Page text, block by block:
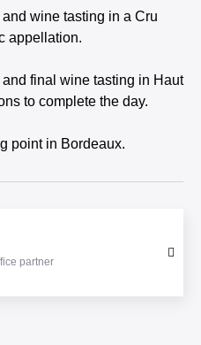
wine tasting in a Cru
appellation.
final wine tasting in Haut
to complete the day.
point in Bordeaux.
partner